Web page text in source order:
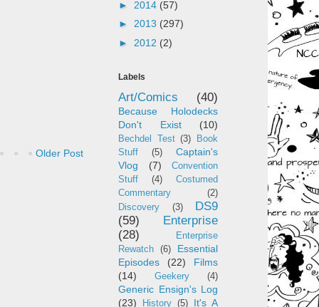
Older Post
► 2014 (57)
► 2013 (297)
► 2012 (2)
Labels
Art/Comics (40)
Because Holodecks
Don't Exist
(10)
Bechdel Test (3)
Book
Stuff
(5)
Captain's
Vlog
(7)
Convention
Stuff
(4)
Costumed
Commentary
(2)
Discovery
(3)
DS9
(59)
Enterprise
(28)
Enterprise
Rewatch
(6)
Essential
Episodes
(22)
Films
(14)
Geekery (4)
Generic Ensign's Log
(23)
History (5) It's A